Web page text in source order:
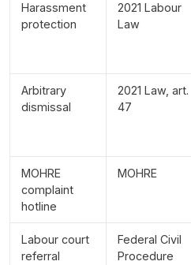
Harassment
protection
2021 Labour
Law
Arbitrary
dismissal
2021 Law, art.
47
MOHRE
complaint
hotline
MOHRE
Labour court
referral
Federal Civil
Procedure